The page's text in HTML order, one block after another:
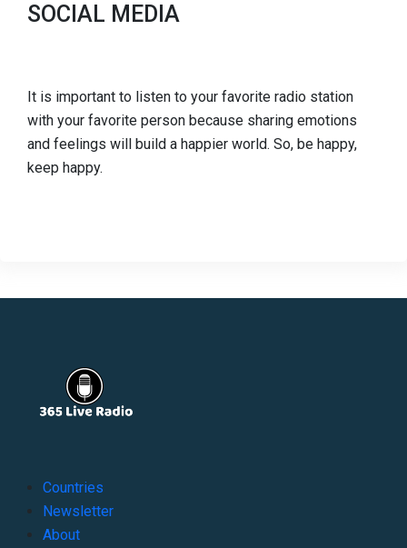
SOCIAL MEDIA
It is important to listen to your favorite radio station
with your favorite person because sharing emotions
and feelings will build a happier world. So, be happy,
keep happy.
Countries
Newsletter
About